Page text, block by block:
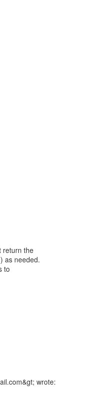
return the
as needed.
to
wrote: